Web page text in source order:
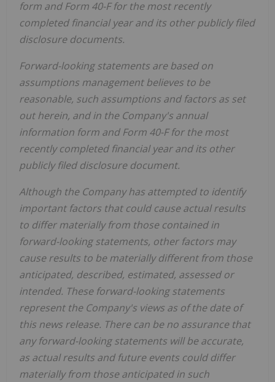
form and Form 40-F for the most recently
completed financial year and its other publicly filed
disclosure documents.
Forward-looking statements are based on
assumptions management believes to be
reasonable, such assumptions and factors as set
out herein, and in the Company's annual
information form and Form 40-F for the most
recently completed financial year and its other
publicly filed disclosure document.
Although the Company has attempted to identify
important factors that could cause actual results
to differ materially from those contained in
forward-looking statements, other factors may
cause results to be materially different from those
anticipated, described, estimated, assessed or
intended. These forward-looking statements
represent the Company's views as of the date of
this news release. There can be no assurance that
any forward-looking statements will be accurate,
as actual results and future events could differ
materially from those anticipated in such